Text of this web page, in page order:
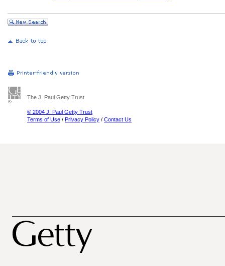
The J. Paul Getty Trust
© 2004 J. Paul Getty Trust
Terms of Use / Privacy Policy / Contact Us